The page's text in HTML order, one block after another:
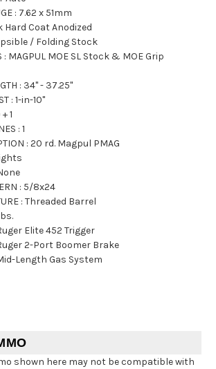
: 7.62 x 51mm
Hard Coat Anodized
/ Folding Stock
: MAGPUL MOE SL Stock & MOE Grip
: 34" - 37.25"
:1-in-10"
1
:1
:20 rd. Magpul PMAG
: 5/8x24
:Threaded Barrel
Elite 452 Trigger
2-Port Boomer Brake
Length Gas System
shown here may not be compatible with